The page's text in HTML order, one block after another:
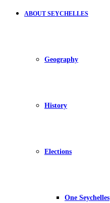
ABOUT SEYCHELLES
Geography
History
Elections
One Seychelles